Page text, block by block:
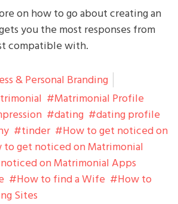
on how to go about creating an
you the most responses from
compatible with.
& Personal Branding
Matrimonial Profile
dating
dating profile
tinder
How to get noticed on
to get noticed on Matrimonial
on Matrimonial Apps
How to find a Wife
How to
Sites